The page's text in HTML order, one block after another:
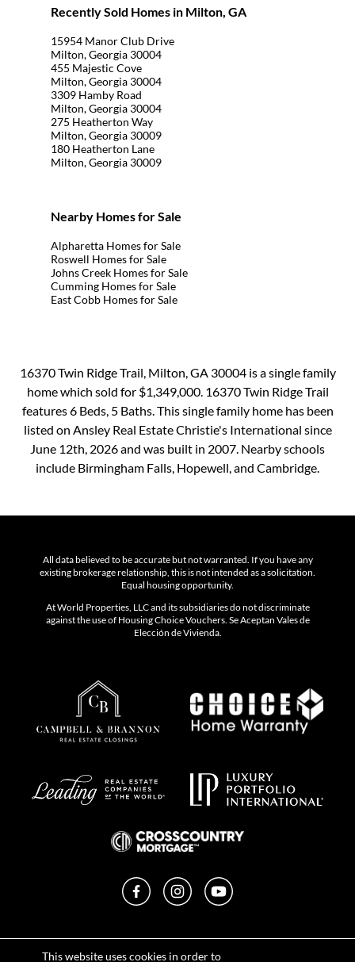
Recently Sold Homes in Milton, GA
15954 Manor Club Drive
Milton, Georgia 30004
455 Majestic Cove
Milton, Georgia 30004
3309 Hamby Road
Milton, Georgia 30004
275 Heatherton Way
Milton, Georgia 30009
180 Heatherton Lane
Milton, Georgia 30009
Nearby Homes for Sale
Alpharetta Homes for Sale
Roswell Homes for Sale
Johns Creek Homes for Sale
Cumming Homes for Sale
East Cobb Homes for Sale
16370 Twin Ridge Trail, Milton, GA 30004 is a single family
home which sold for $1,349,000. 16370 Twin Ridge Trail
features 6 Beds, 5 Baths. This single family home has been
listed on Ansley Real Estate Christie's International since
June 12th, 2026 and was built in 2007. Nearby schools
include Birmingham Falls, Hopewell, and Cambridge.
This website uses cookies in order to
All data believed to be accurate but not warranted. If you have any
existing brokerage relationship, this is not intended as a solicitation.
Equal housing opportunity.
At World Properties, LLC and its subsidiaries do not discriminate
against the use of Housing Choice Vouchers. Se Aceptan Vales de
Elección de Vivienda.
FacebookInstagramYouTube
Privacy Policy